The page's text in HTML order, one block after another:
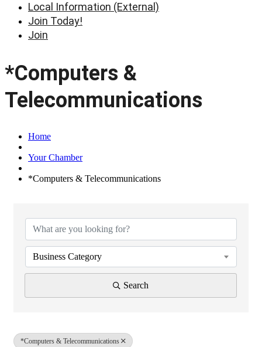
Local Information (External)
Join Today!
Join
*Computers &
Telecommunications
Home
Your Chamber
*Computers & Telecommunications
Business Category
Search
*Computers & Telecommunications